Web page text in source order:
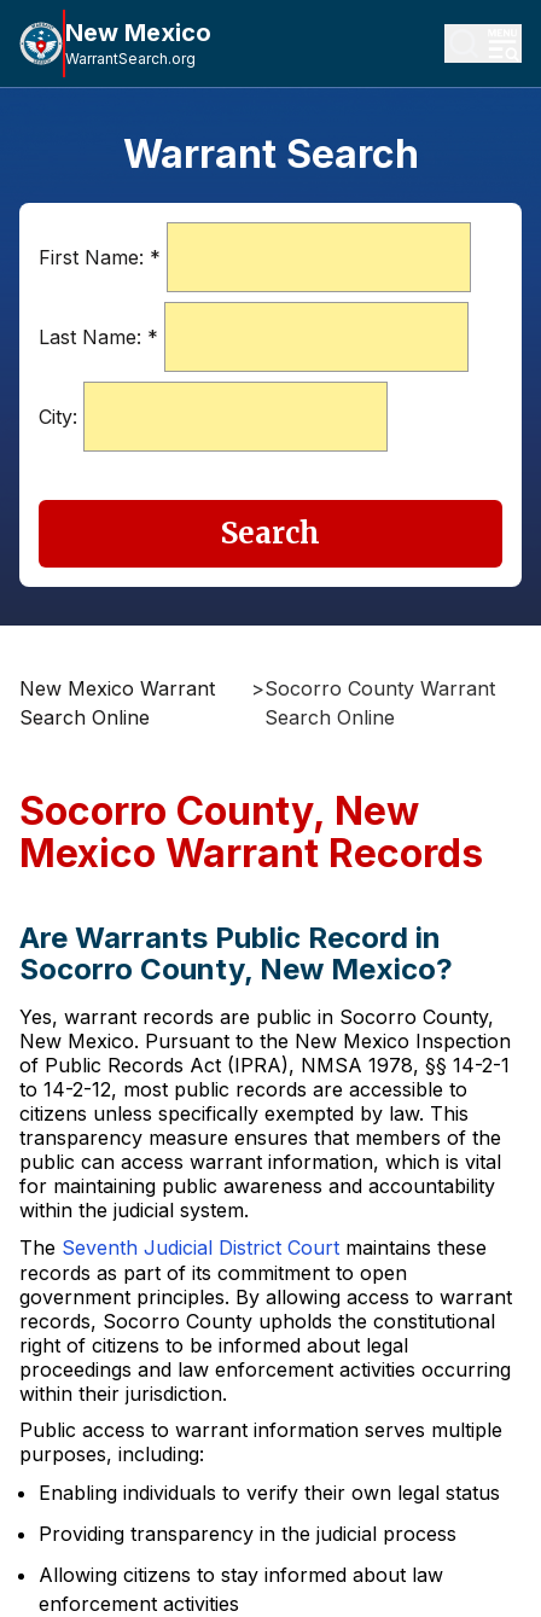
New Mexico
WarrantSearch.org
Warrant Search
First Name: *
Last Name: *
City:
Search
New Mexico Warrant
Search Online
>Socorro County Warrant
Search Online
Socorro County, New
Mexico Warrant Records
Are Warrants Public Record in
Socorro County, New Mexico?
Yes, warrant records are public in Socorro County,
New Mexico. Pursuant to the New Mexico Inspection
of Public Records Act (IPRA), NMSA 1978, §§ 14-2-1
to 14-2-12, most public records are accessible to
citizens unless specifically exempted by law. This
transparency measure ensures that members of the
public can access warrant information, which is vital
for maintaining public awareness and accountability
within the judicial system.
The Seventh Judicial District Court maintains these
records as part of its commitment to open
government principles. By allowing access to warrant
records, Socorro County upholds the constitutional
right of citizens to be informed about legal
proceedings and law enforcement activities occurring
within their jurisdiction.
Public access to warrant information serves multiple
purposes, including:
Enabling individuals to verify their own legal status
Providing transparency in the judicial process
Allowing citizens to stay informed about law
enforcement activities